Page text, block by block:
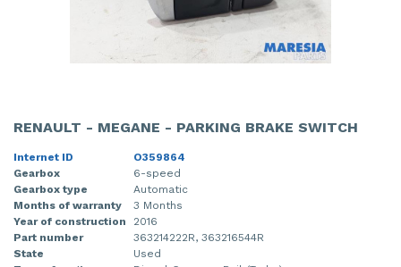
RENAULT - MEGANE - PARKING BRAKE SWITCH
Internet ID
O359864
Gearbox
6-speed
Gearbox type
Automatic
Months of warranty
3 Months
Year of construction
2016
Part number
363214222R, 363216544R
State
Used